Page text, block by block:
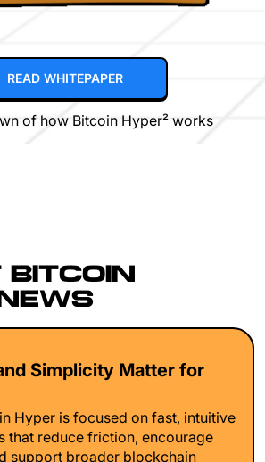
READ WHITEPAPER
of how Bitcoin Hyper² works
Simplicity Matter for
Hyper is focused on fast, intuitive
that reduce friction, encourage
support broader blockchain